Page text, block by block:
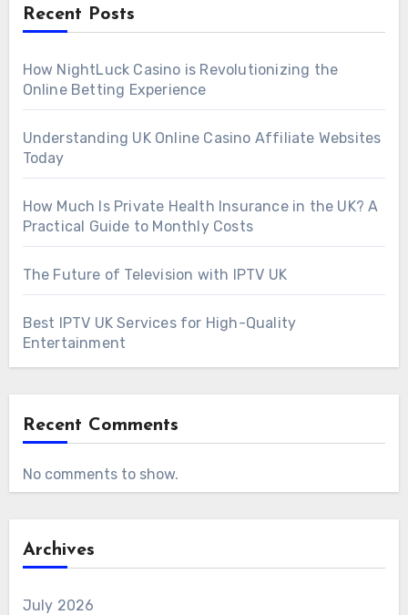
Recent Posts
How NightLuck Casino is Revolutionizing the
Online Betting Experience
Understanding UK Online Casino Affiliate Websites
Today
How Much Is Private Health Insurance in the UK? A
Practical Guide to Monthly Costs
The Future of Television with IPTV UK
Best IPTV UK Services for High-Quality
Entertainment
Recent Comments
No comments to show.
Archives
July 2026